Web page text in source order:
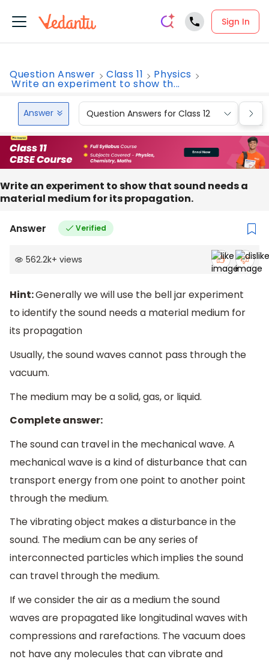
Sign In
Question Answer Class 11 Physics
Write an experiment to show th...
Answer Question Answers for Class 12
Write an experiment to show that sound needs a
material medium for its propagation.
Answer Verified
562.2k+ views
Hint:Generally we will use the bell jar experiment
to identify the sound needs a material medium for
its propagation
Usually, the sound waves cannot pass through the
vacuum.
The medium may be a solid, gas, or liquid.
Complete answer:
The sound can travel in the mechanical wave. A
mechanical wave is a kind of disturbance that can
transport energy from one point to another point
through the medium.
The vibrating object makes a disturbance in the
sound. The medium can be any series of
interconnected particles which implies the sound
can travel through the medium.
If we consider the air as a medium the sound
waves are propagated like longitudinal waves with
compressions and rarefactions. The vacuum does
not have any molecules that can vibrate and